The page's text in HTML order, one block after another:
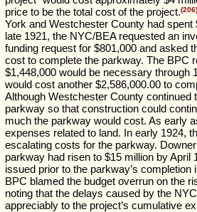
price to be the total cost of the project.(206)
York and Westchester County had spent
late 1921, the NYC/BEA requested an
funding request for $801,000 and asked
cost to complete the parkway. The BPC
$1,448,000 would be necessary through
would cost another $2,586,000.00 to
Although Westchester County continued
parkway so that construction could
much the parkway would cost. As early
expenses related to land. In early 1924,
escalating costs for the parkway.
parkway had risen to $15 million by April
issued prior to the parkway’s
BPC blamed the budget overrun on the
noting that the delays caused by the
appreciably to the project’s cumulative